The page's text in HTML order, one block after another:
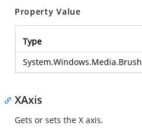
Property Value
Type
System.Windows.Media.Brush
XAxis
Gets or sets the X axis.